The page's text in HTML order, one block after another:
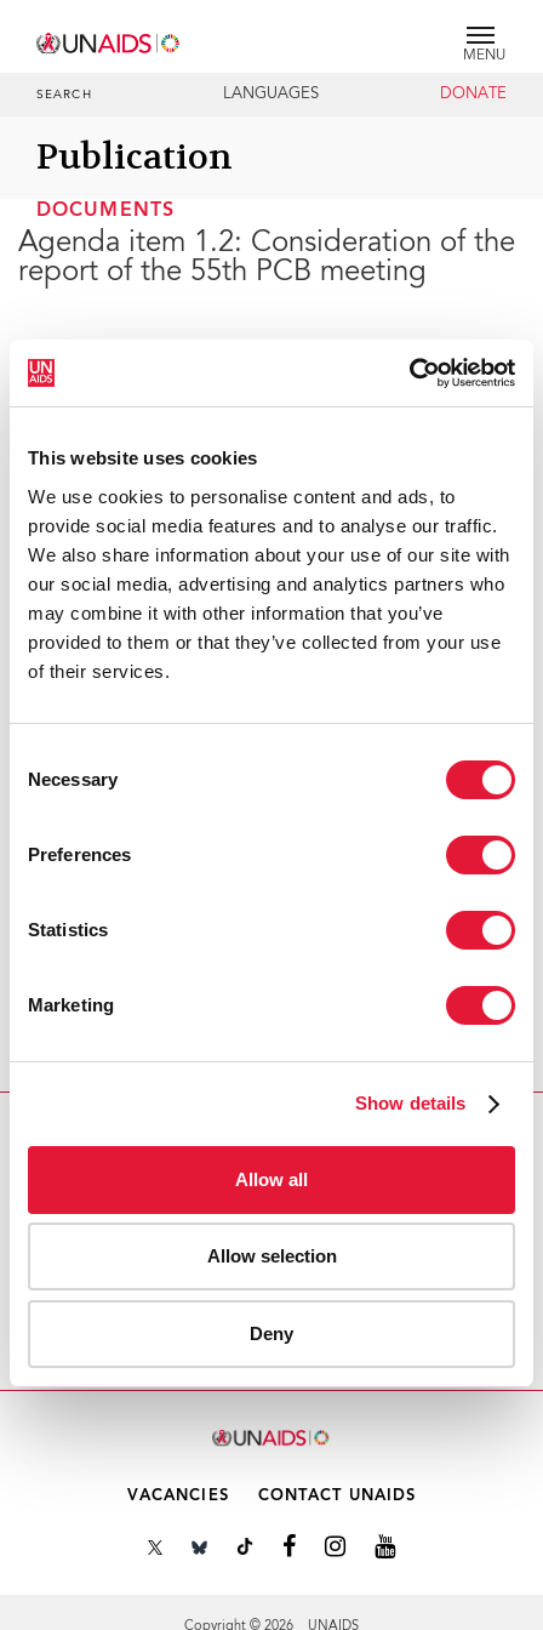
This website uses cookies
We use cookies to personalise content and ads, to
provide social media features and to analyse our traffic.
We also share information about your use of our site with
our social media, advertising and analytics partners who
may combine it with other information that you’ve
provided to them or that they’ve collected from your use
of their services.
Selection
Necessary
Preferences
Statistics
Marketing
Show details
Allow all
Allow selection
Deny
MENU
SEARCH LANGUAGES DONATE
Publication
DOCUMENTS
Agenda item 1.2: Consideration of the
report of the 55th PCB meeting
of the report of the 55th PCB meeting
VACANCIES CONTACT UNAIDS
Copyright © 2026 UNAIDS